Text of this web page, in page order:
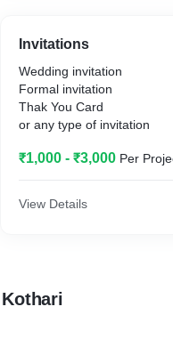
Invitations
Wedding invitation
Formal invitation
Thak You Card
or any type of invitation
₹1,000 - ₹3,000 Per
View Details